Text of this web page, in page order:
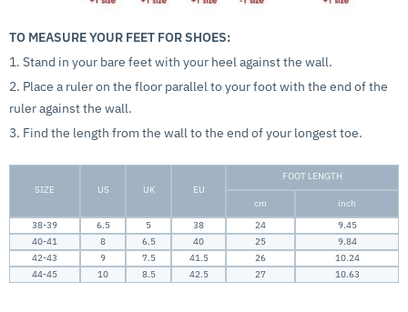
TO MEASURE YOUR FEET FOR SHOES:
1. Stand in your bare feet with your heel against the wall.
2. Place a ruler on the floor parallel to your foot with the end of the
ruler against the wall.
3. Find the length from the wall to the end of your longest toe.
SIZE US UK EU
FOOT LENGTH
cm
inch
38-39
6.5 5 38 24
9.45
40-41
8 6.5 40 25
9.84
42-43
9 7.5 41.5 26
10.24
44-45
10 8.5 42.5 27 10.63